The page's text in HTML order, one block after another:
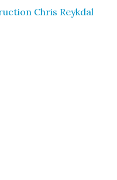
Chris Reykdal